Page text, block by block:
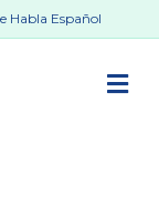
Habla Español